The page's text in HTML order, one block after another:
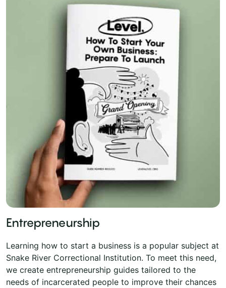
Entrepreneurship
Learning how to start a business is a popular subject at
Snake River Correctional Institution. To meet this need,
we create entrepreneurship guides tailored to the
needs of incarcerated people to improve their chances